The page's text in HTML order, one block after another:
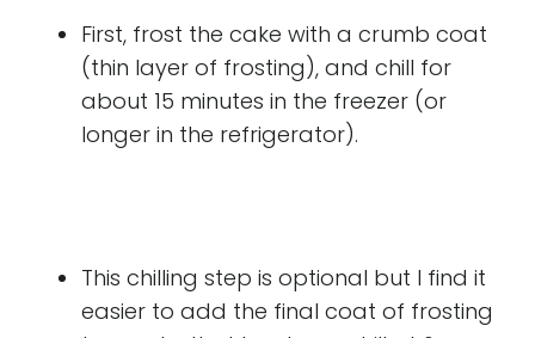
First, frost the cake with a crumb coat
(thin layer of frosting), and chill for
about 15 minutes in the freezer (or
longer in the refrigerator).
This chilling step is optional but I find it
easier to add the final coat of frosting